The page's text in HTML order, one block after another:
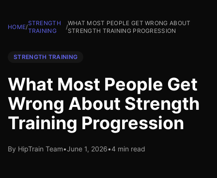
HOME/
STRENGTH
TRAINING
/
WHAT MOST PEOPLE GET WRONG ABOUT
STRENGTH TRAINING PROGRESSION
STRENGTH TRAINING
What Most People Get
Wrong About Strength
Training Progression
By HipTrain Team•June 1, 2026•4 min read